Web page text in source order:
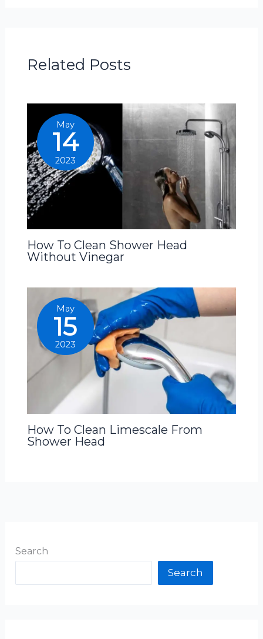
Related Posts
May
14
2023
How To Clean Shower Head
Without Vinegar
May
15
2023
How To Clean Limescale From
Shower Head
Search
Search